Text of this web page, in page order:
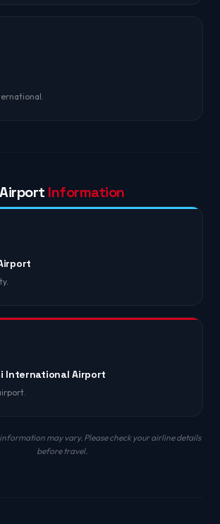
Airport Information
International Airport
may vary. Please check your airline details
before travel.